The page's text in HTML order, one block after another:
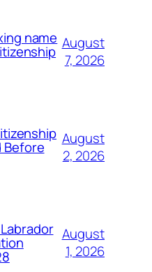
name August
7, 2026
Before
August
2, 2026
August
1, 2026